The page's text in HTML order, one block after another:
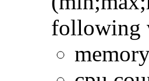
following